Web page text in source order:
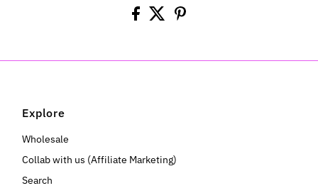
Explore
Wholesale
Collab with us (Affiliate Marketing)
Search